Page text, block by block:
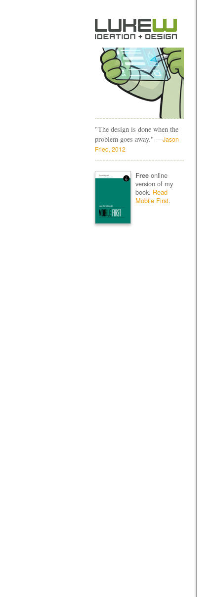
"The design is done when the
problem goes away." —Jason
Fried, 2012
Freeonline
version of my
book. Read
Mobile First.